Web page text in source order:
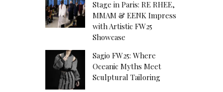
Stage in Paris: RE RHEE,
MMAM & EENK Impress
with Artistic FW25
Showcase
Sagio FW25: Where
Oceanic Myths Meet
Sculptural Tailoring